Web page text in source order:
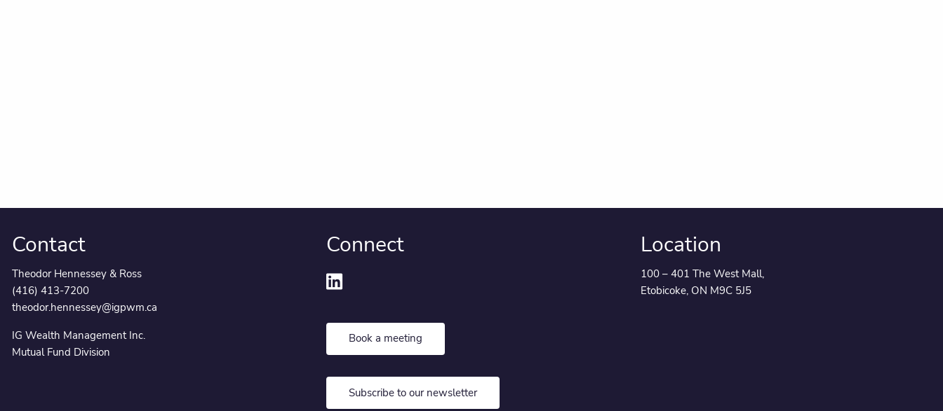
Contact
Theodor Hennessey & Ross
(416) 413-7200
theodor.hennessey@igpwm.ca
IG Wealth Management Inc.
Mutual Fund Division
Connect
Book a meeting
Subscribe to our newsletter
Location
100 – 401 The West Mall,
Etobicoke, ON M9C 5J5